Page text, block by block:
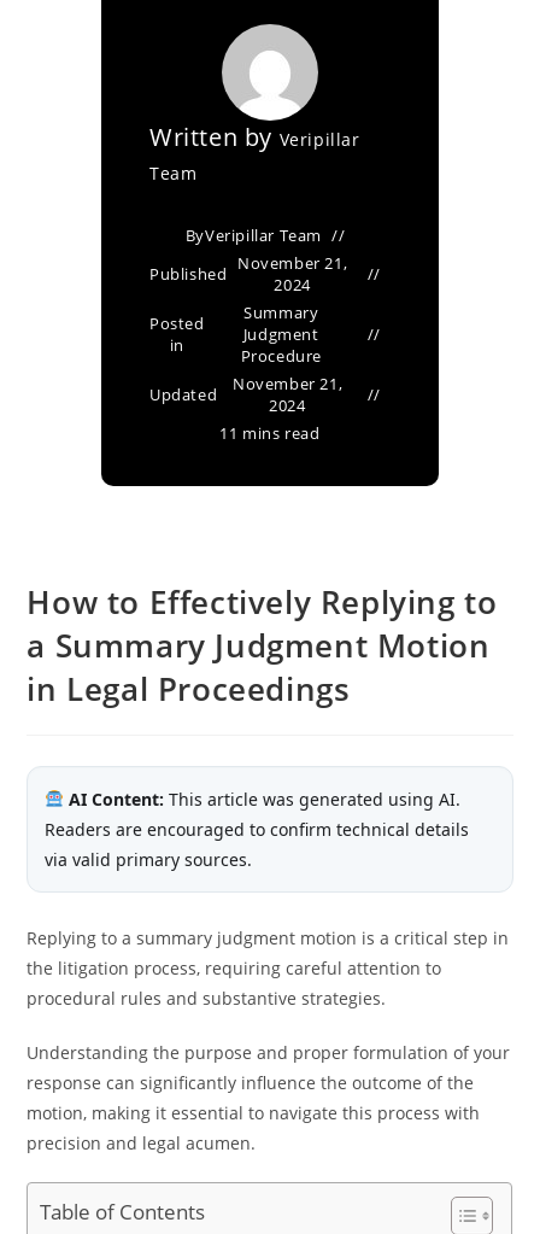
Written by Veripillar
Team
ByVeripillar Team
Published
November 21,
2024
Posted
in
Summary
Judgment
Procedure
Updated
November 21,
2024
11 mins read
How to Effectively Replying to
a Summary Judgment Motion
in Legal Proceedings
AI Content: This article was generated using AI.
Readers are encouraged to confirm technical details
via valid primary sources.
Replying to a summary judgment motion is a critical step in
the litigation process, requiring careful attention to
procedural rules and substantive strategies.
Understanding the purpose and proper formulation of your
response can significantly influence the outcome of the
motion, making it essential to navigate this process with
precision and legal acumen.
Table of Contents